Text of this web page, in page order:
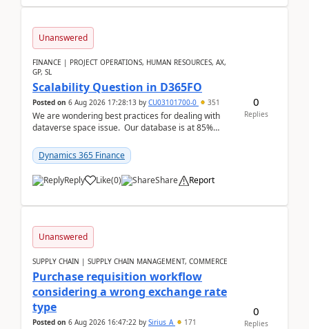
Unanswered
FINANCE | PROJECT OPERATIONS, HUMAN RESOURCES, AX,
GP, SL
Scalability Question in D365FO
Posted on 6 Aug 2026 17:28:13 by CU03101700-0 351
We are wondering best practices for dealing with
dataverse space issue. Our database is at 85%
Dynamics 365 Finance
Reply Like(0) Share Report
0
Replies
Unanswered
SUPPLY CHAIN | SUPPLY CHAIN MANAGEMENT, COMMERCE
Purchase requisition workflow
considering a wrong exchange rate
type
Posted on 6 Aug 2026 16:47:22 by Sirius_A 171
0
Replies